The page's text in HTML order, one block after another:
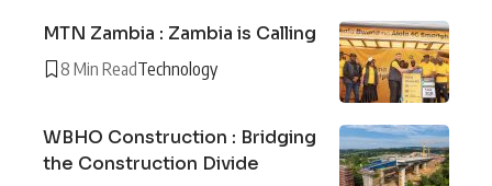
MTN Zambia : Zambia is Calling
8 Min ReadTechnology
WBHO Construction : Bridging
the Construction Divide